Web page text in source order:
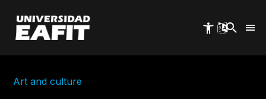
main
content
Art and culture